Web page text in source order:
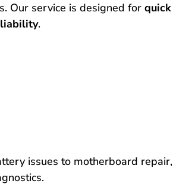
Our service is designed for quick
.
issues to motherboard repair,